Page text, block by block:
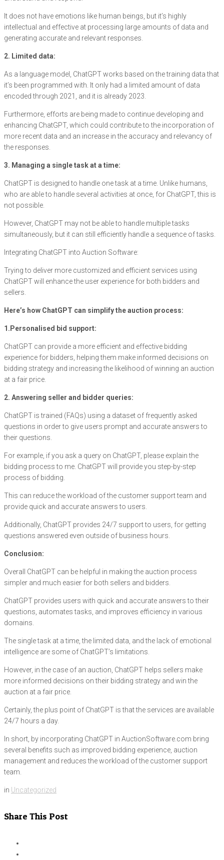
It does not have emotions like human beings, but it’s highly
intellectual and effective at processing large amounts of data and
generating accurate and relevant responses.
2. Limited data:
As a language model, ChatGPT works based on the training data that
it’s been programmed with. It only had a limited amount of data
encoded through 2021, and it is already 2023.
Furthermore, efforts are being made to continue developing and
enhancing ChatGPT, which could contribute to the incorporation of
more recent data and an increase in the accuracy and relevancy of
the responses.
3. Managing a single task at a time:
ChatGPT is designed to handle one task at a time. Unlike humans,
who are able to handle several activities at once, for ChatGPT, this is
not possible.
However, ChatGPT may not be able to handle multiple tasks
simultaneously, but it can still efficiently handle a sequence of tasks.
Integrating ChatGPT into Auction Software:
Trying to deliver more customized and efficient services using
ChatGPT will enhance the user experience for both bidders and
sellers.
Here’s how ChatGPT can simplify the auction process:
1.Personalised bid support:
ChatGPT can provide a more efficient and effective bidding
experience for bidders, helping them make informed decisions on
bidding strategy and increasing the likelihood of winning an auction
at a fair price.
2. Answering seller and bidder queries:
ChatGPT is trained (FAQs) using a dataset of frequently asked
questions in order to give users prompt and accurate answers to
their questions.
For example, if you ask a query on ChatGPT, please explain the
bidding process to me. ChatGPT will provide you step-by-step
process of bidding.
This can reduce the workload of the customer support team and
provide quick and accurate answers to users.
Additionally, ChatGPT provides 24/7 support to users, for getting
questions answered even outside of business hours.
Conclusion:
Overall ChatGPT can be helpful in making the auction process
simpler and much easier for both sellers and bidders.
ChatGPT provides users with quick and accurate answers to their
questions, automates tasks, and improves efficiency in various
domains.
The single task at a time, the limited data, and the lack of emotional
intelligence are some of ChatGPT’s limitations.
However, in the case of an auction, ChatGPT helps sellers make
more informed decisions on their bidding strategy and win the
auction at a fair price.
Certainly, the plus point of ChatGPT is that the services are available
24/7 hours a day.
In short, by incorporating ChatGPT in AuctionSoftware.com bring
several benefits such as improved bidding experience, auction
management and reduces the workload of the customer support
team.
in Uncategorized
Share This Post